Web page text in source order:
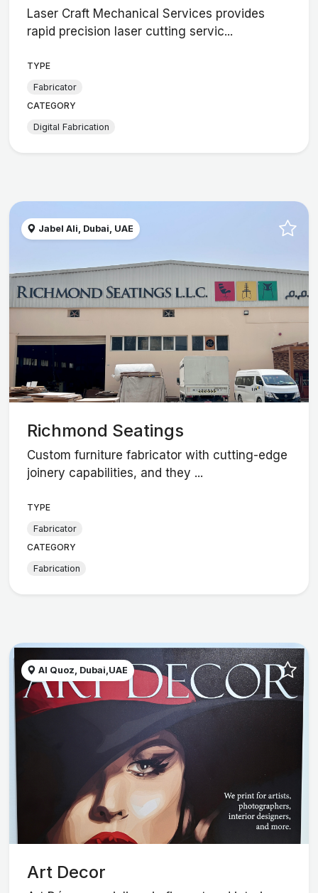
Laser Craft Mechanical Services provides
rapid precision laser cutting servic...
TYPE
Fabricator
CATEGORY
Digital Fabrication
Jabel Ali, Dubai, UAE
Richmond Seatings
Custom furniture fabricator with cutting-edge
joinery capabilities, and they ...
TYPE
Fabricator
CATEGORY
Fabrication
Al Quoz, Dubai,UAE
Art Decor